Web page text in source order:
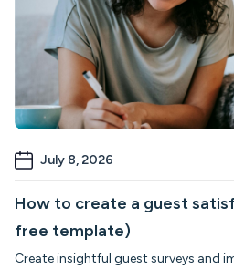
July 8, 2026
How to create a guest
free template)
Create insightful guest surveys and